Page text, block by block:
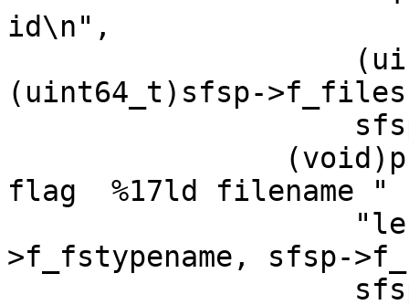
id\n",
(uint64_t)sfsp-
flag  %17ld filename "
>f_fstypename, sfsp-